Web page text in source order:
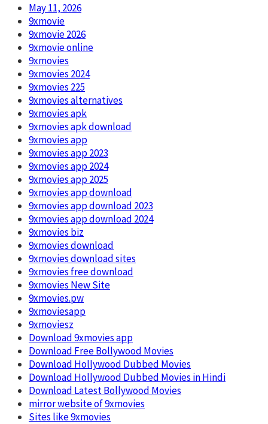
May 11, 2026
9xmovie
9xmovie 2026
9xmovie online
9xmovies
9xmovies 2024
9xmovies 225
9xmovies alternatives
9xmovies apk
9xmovies apk download
9xmovies app
9xmovies app 2023
9xmovies app 2024
9xmovies app 2025
9xmovies app download
9xmovies app download 2023
9xmovies app download 2024
9xmovies biz
9xmovies download
9xmovies download sites
9xmovies free download
9xmovies New Site
9xmovies.pw
9xmoviesapp
9xmoviesz
Download 9xmovies app
Download Free Bollywood Movies
Download Hollywood Dubbed Movies
Download Hollywood Dubbed Movies in Hindi
Download Latest Bollywood Movies
mirror website of 9xmovies
Sites like 9xmovies